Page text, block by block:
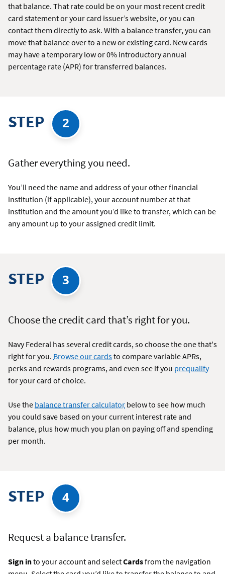
that balance. That rate could be on your most recent credit
card statement or your card issuer’s website, or you can
contact them directly to ask. With a balance transfer, you can
move that balance over to a new or existing card. New cards
may have a temporary low or 0% introductory annual
percentage rate (APR) for transferred balances.
STEP 2
Gather everything you need.
You’ll need the name and address of your other financial
institution (if applicable), your account number at that
institution and the amount you’d like to transfer, which can be
any amount up to your assigned credit limit.
STEP 3
Choose the credit card that’s right for you.
Navy Federal has several credit cards, so choose the one that's
right for you. Browse our cardsto compare variable APRs,
perks and rewards programs, and even see if you prequalify
for your card of choice.
Use the balance transfer calculator below to see how much
you could save based on your current interest rate and
balance, plus how much you plan on paying off and spending
per month.
STEP 4
Request a balance transfer.
Sign into your account and selectCardsfrom the navigation